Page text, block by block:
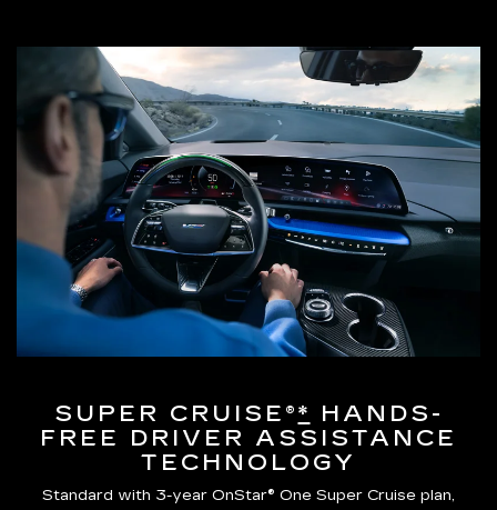
SUPER CRUISE®* HANDS-
FREE DRIVER ASSISTANCE
TECHNOLOGY
Standard with 3-year OnStar® One Super Cruise plan,